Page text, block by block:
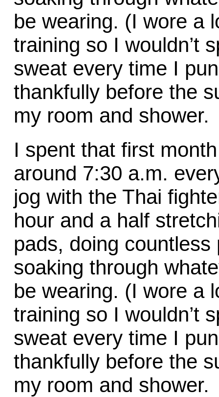
be wearing. (I wore a
training so I wouldn’t
sweat every time I
thankfully before the
my room and shower.
I spent that first
around 7:30 a.m.
jog with the Thai
hour and a half
pads, doing
soaking through
be wearing. (I wore a
training so I wouldn’t
sweat every time I
thankfully before the
my room and shower.